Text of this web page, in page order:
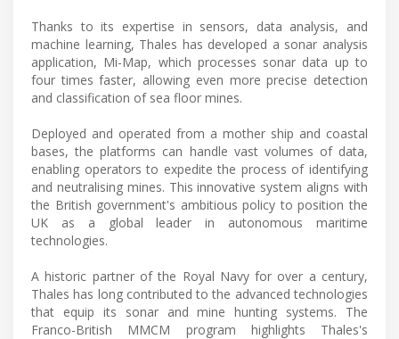
Thanks to its expertise in sensors, data analysis, and
machine learning, Thales has developed a sonar analysis
application, Mi-Map, which processes sonar data up to
four times faster, allowing even more precise detection
and classification of sea floor mines.
Deployed and operated from a mother ship and coastal
bases, the platforms can handle vast volumes of data,
enabling operators to expedite the process of identifying
and neutralising mines. This innovative system aligns with
the British government's ambitious policy to position the
UK as a global leader in autonomous maritime
technologies.
A historic partner of the Royal Navy for over a century,
Thales has long contributed to the advanced technologies
that equip its sonar and mine hunting systems. The
Franco-British MMCM program highlights Thales's